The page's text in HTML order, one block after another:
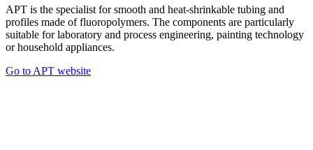
APT is the specialist for smooth and heat-shrinkable tubing and
profiles made of fluoropolymers. The components are particularly
suitable for laboratory and process engineering, painting technology
or household appliances.
Go to APT website